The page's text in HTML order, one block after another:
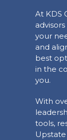
At KDS
your
and
best
in the
you.
With
tools,